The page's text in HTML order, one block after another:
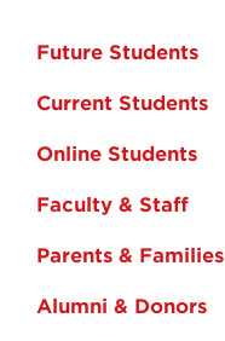
Future Students
Current Students
Online Students
Faculty & Staff
Parents & Families
Alumni & Donors